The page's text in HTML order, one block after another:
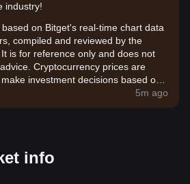
industry!
on Bitget's real-time chart data
compiled and reviewed by the
is for reference only and does not
Cryptocurrency prices are
investment decisions based on
5m ago
info